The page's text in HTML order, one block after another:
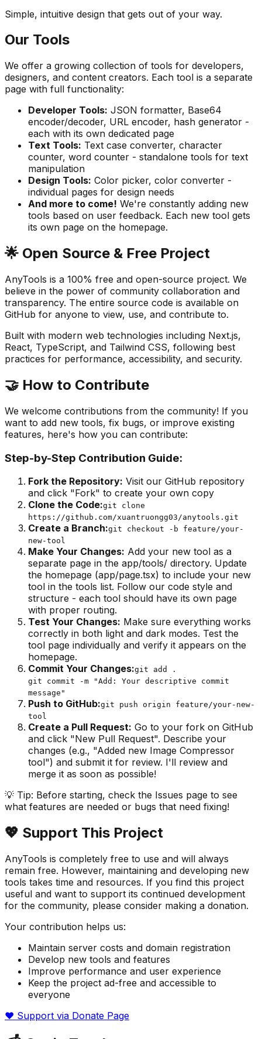
Simple, intuitive design that gets out of your way.
Our Tools
We offer a growing collection of tools for developers,
designers, and content creators. Each tool is a separate
page with full functionality:
Developer Tools: JSON formatter, Base64
encoder/decoder, URL encoder, hash generator -
each with its own dedicated page
Text Tools: Text case converter, character
counter, word counter - standalone tools for text
manipulation
Design Tools: Color picker, color converter -
individual pages for design needs
And more to come! We're constantly adding new
tools based on user feedback. Each new tool gets
its own page on the homepage.
🌟 Open Source & Free Project
AnyTools is a 100% free and open-source project. We
believe in the power of community collaboration and
transparency. The entire source code is available on
GitHub for anyone to view, use, and contribute to.
Built with modern web technologies including Next.js,
React, TypeScript, and Tailwind CSS, following best
practices for performance, accessibility, and security.
🤝 How to Contribute
We welcome contributions from the community! If you
want to add new tools, fix bugs, or improve existing
features, here's how you can contribute:
Step-by-Step Contribution Guide:
Fork the Repository: Visit our GitHub repository
and click "Fork" to create your own copy
Clone the Code:git clone
https://github.com/xuantruongg03/anytools.git
Create a Branch:git checkout -b feature/your-
new-tool
Make Your Changes: Add your new tool as a
separate page in the app/tools/ directory. Update
the homepage (app/page.tsx) to include your new
tool in the tools list. Follow our code style and
structure - each tool should have its own page
with proper routing.
Test Your Changes: Make sure everything works
correctly in both light and dark modes. Test the
tool page individually and verify it appears on the
homepage.
Commit Your Changes:git add .
git commit -m "Add: Your descriptive commit
message"
Push to GitHub:git push origin feature/your-new-
tool
Create a Pull Request: Go to your fork on GitHub
and click "New Pull Request". Describe your
changes (e.g., "Added new Image Compressor
tool") and submit it for review. I'll review and
merge it as soon as possible!
💡 Tip: Before starting, check the Issues page to see
what features are needed or bugs that need fixing!
💖 Support This Project
AnyTools is completely free to use and will always
remain free. However, maintaining and developing new
tools takes time and resources. If you find this project
useful and want to support its continued development
for the community, please consider making a donation.
Your contribution helps us:
Maintain server costs and domain registration
Develop new tools and features
Improve performance and user experience
Keep the project ad-free and accessible to
everyone
❤️ Support via Donate Page